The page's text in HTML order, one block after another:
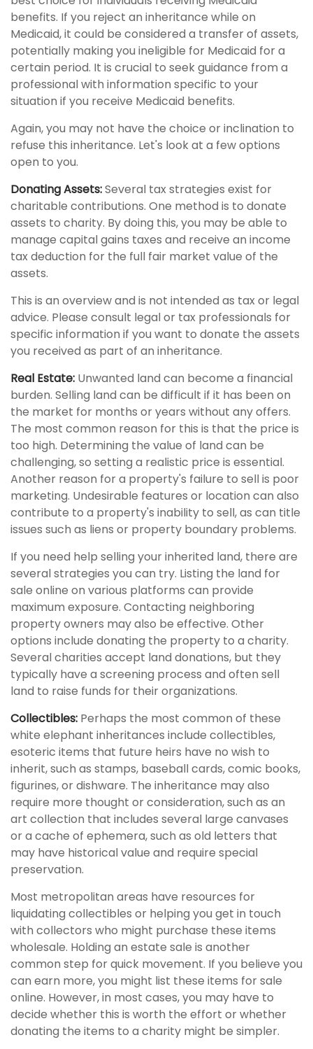
benefits. If you reject an inheritance while on
Medicaid, it could be considered a transfer of assets,
potentially making you ineligible for Medicaid for a
certain period. It is crucial to seek guidance from a
professional with information specific to your
situation if you receive Medicaid benefits.
Again, you may not have the choice or inclination to
refuse this inheritance. Let's look at a few options
open to you.
Donating Assets:Several tax strategies exist for
charitable contributions. One method is to donate
assets to charity. By doing this, you may be able to
manage capital gains taxes and receive an income
tax deduction for the full fair market value of the
assets.
This is an overview and is not intended as tax or legal
advice. Please consult legal or tax professionals for
specific information if you want to donate the assets
you received as part of an inheritance.
Real Estate: Unwanted land can become a financial
burden. Selling land can be difficult if it has been on
the market for months or years without any offers.
The most common reason for this is that the price is
too high. Determining the value of land can be
challenging, so setting a realistic price is essential.
Another reason for a property's failure to sell is poor
marketing. Undesirable features or location can also
contribute to a property's inability to sell, as can title
issues such as liens or property boundary problems.
If you need help selling your inherited land, there are
several strategies you can try. Listing the land for
sale online on various platforms can provide
maximum exposure. Contacting neighboring
property owners may also be effective. Other
options include donating the property to a charity.
Several charities accept land donations, but they
typically have a screening process and often sell
land to raise funds for their organizations.
Collectibles: Perhaps the most common of these
white elephant inheritances include collectibles,
esoteric items that future heirs have no wish to
inherit, such as stamps, baseball cards, comic books,
figurines, or dishware. The inheritance may also
require more thought or consideration, such as an
art collection that includes several large canvases
or a cache of ephemera, such as old letters that
may have historical value and require special
preservation.
Most metropolitan areas have resources for
liquidating collectibles or helping you get in touch
with collectors who might purchase these items
wholesale. Holding an estate sale is another
common step for quick movement. If you believe you
can earn more, you might list these items for sale
online. However, in most cases, you may have to
decide whether this is worth the effort or whether
donating the items to a charity might be simpler.